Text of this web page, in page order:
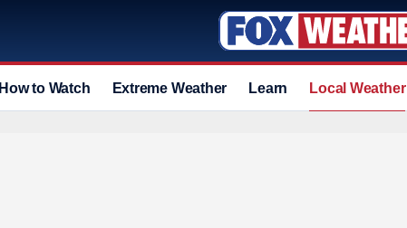
How to Watch Extreme Weather Learn Local Weather